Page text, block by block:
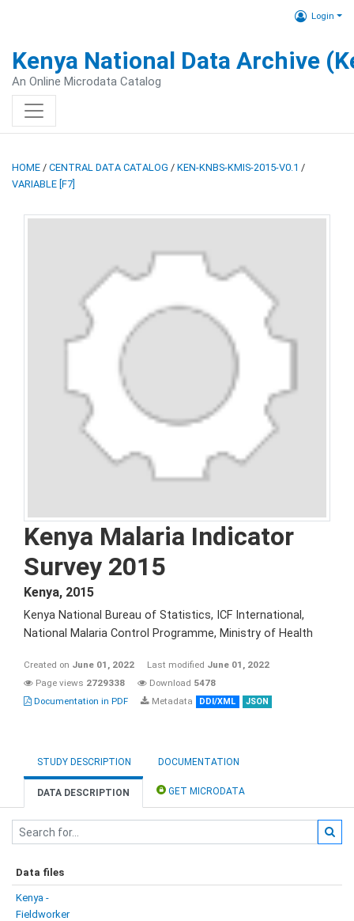
Login
Kenya National Data Archive
An Online Microdata Catalog
HOME / CENTRAL DATA CATALOG / KEN-KNBS-KMIS-2015-V0.1 /
VARIABLE [F7]
Kenya Malaria Indicator
Survey 2015
Kenya, 2015
Kenya National Bureau of Statistics, ICF International,
National Malaria Control Programme, Ministry of Health
Created on June 01, 2022 Last modified June 01, 2022
Page views 2729338 Download 5478
Documentation in PDF
Metadata DDI/XML JSON
STUDY DESCRIPTION DOCUMENTATION
DATA DESCRIPTION GET MICRODATA
Data files
Kenya -
Fieldworker